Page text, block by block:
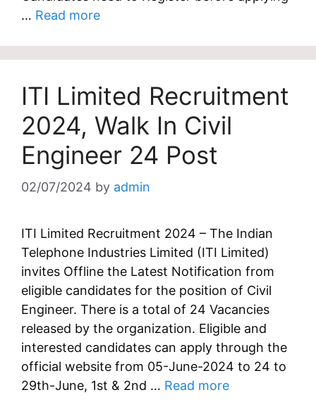
… Read more
ITI Limited Recruitment
2024, Walk In Civil
Engineer 24 Post
02/07/2024 by admin
ITI Limited Recruitment 2024 – The Indian
Telephone Industries Limited (ITI Limited)
invites Offline the Latest Notification from
eligible candidates for the position of Civil
Engineer. There is a total of 24 Vacancies
released by the organization. Eligible and
interested candidates can apply through the
official website from 05-June-2024 to 24 to
29th-June, 1st & 2nd … Read more